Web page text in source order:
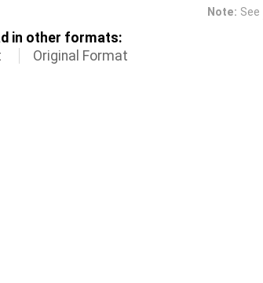
Note: See
in other formats:
Original Format